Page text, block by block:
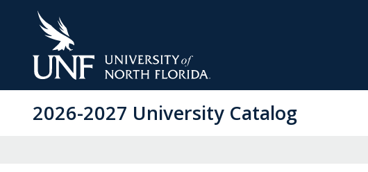
2026-2027 University Catalog